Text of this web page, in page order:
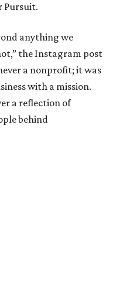
Pursuit.
anything we
the Instagram post
a nonprofit; it was
with a mission.
a reflection of
behind